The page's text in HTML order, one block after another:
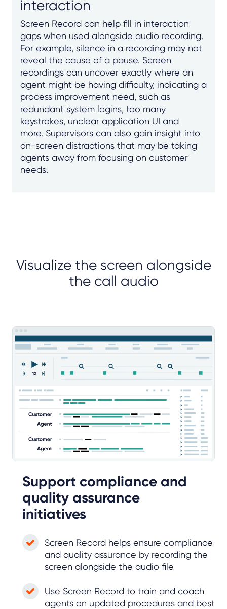
interaction
Screen Record can help fill in interaction
gaps when used alongside audio recording.
For example, silence in a recording may not
reveal the cause of a pause. Screen
recordings can uncover exactly where an
agent might be having difficulty, indicating a
process improvement need, such as
redundant system logins, too many
keystrokes, unclear application UI and
more. Supervisors can also gain insight into
on-screen distractions that may be taking
agents away from focusing on customer
needs.
Visualize the screen alongside
the call audio
Support compliance and
quality assurance
initiatives
Screen Record helps ensure compliance
and quality assurance by recording the
screen alongside the audio file
Use Screen Record to train and coach
agents on updated procedures and best